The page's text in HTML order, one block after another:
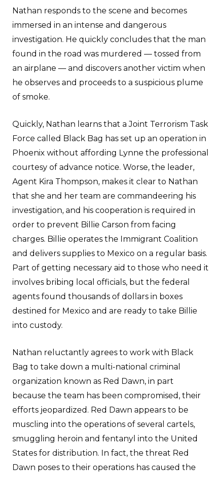
Nathan responds to the scene and becomes
immersed in an intense and dangerous
investigation. He quickly concludes that the man
found in the road was murdered — tossed from
an airplane — and discovers another victim when
he observes and proceeds to a suspicious plume
of smoke.
Quickly, Nathan learns that a Joint Terrorism Task
Force called Black Bag has set up an operation in
Phoenix without affording Lynne the professional
courtesy of advance notice. Worse, the leader,
Agent Kira Thompson, makes it clear to Nathan
that she and her team are commandeering his
investigation, and his cooperation is required in
order to prevent Billie Carson from facing
charges. Billie operates the Immigrant Coalition
and delivers supplies to Mexico on a regular basis.
Part of getting necessary aid to those who need it
involves bribing local officials, but the federal
agents found thousands of dollars in boxes
destined for Mexico and are ready to take Billie
into custody.
Nathan reluctantly agrees to work with Black
Bag to take down a multi-national criminal
organization known as Red Dawn, in part
because the team has been compromised, their
efforts jeopardized. Red Dawn appears to be
muscling into the operations of several cartels,
smuggling heroin and fentanyl into the United
States for distribution. In fact, the threat Red
Dawn poses to their operations has caused the